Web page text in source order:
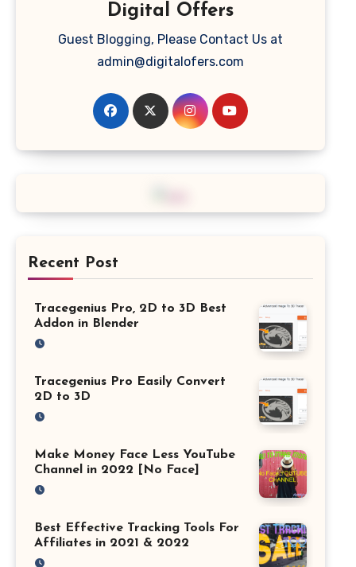
Digital Offers
Guest Blogging, Please Contact Us at
admin@digitalofers.com
Recent Post
Tracegenius Pro, 2D to 3D Best
Addon in Blender
Tracegenius Pro Easily Convert
2D to 3D
Make Money Face Less YouTube
Channel in 2022 [No Face]
Best Effective Tracking Tools For
Affiliates in 2021 & 2022